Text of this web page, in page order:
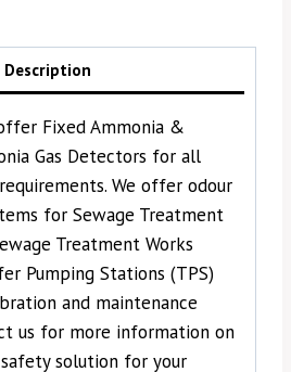
Description
Fixed Ammonia &
Gas Detectors for all
We offer odour
for Sewage Treatment
Treatment Works
Pumping Stations (TPS)
and maintenance
us for more information on
solution for your